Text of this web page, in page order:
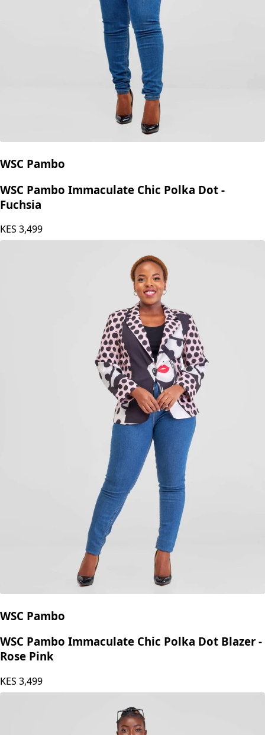
WSC Pambo
WSC Pambo Immaculate Chic Polka Dot -
Fuchsia
KES 3,499
WSC Pambo
WSC Pambo Immaculate Chic Polka Dot Blazer -
Rose Pink
KES 3,499